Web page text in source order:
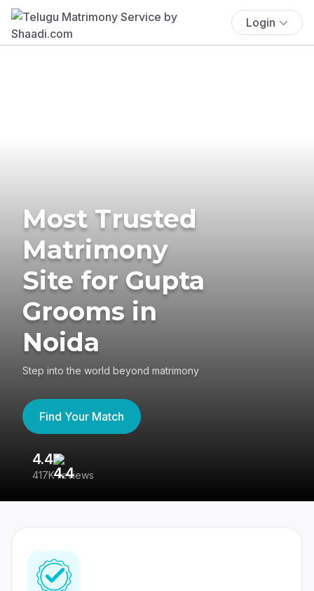
Login
Most Trusted
Matrimony
Site for Gupta
Grooms in
Noida
Step into the world beyond matrimony
Find Your Match
4.4
417K reviews